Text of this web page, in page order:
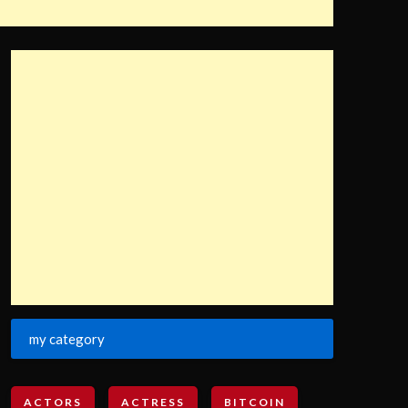
my category
ACTORS ACTRESS BITCOIN